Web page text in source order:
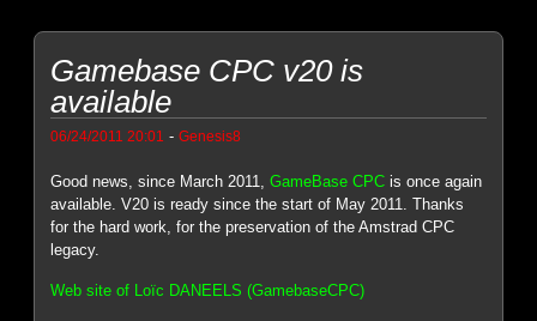
Gamebase CPC v20 is
available
06/24/2011 20:01 -Genesis8
Good news, since March 2011,GameBase CPC is once again
available. V20 is ready since the start of May 2011. Thanks
for the hard work, for the preservation of the Amstrad CPC
legacy.
Web site of Loïc DANEELS (GamebaseCPC)